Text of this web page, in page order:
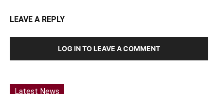
LEAVE A REPLY
LOG IN TO LEAVE A COMMENT
Latest News